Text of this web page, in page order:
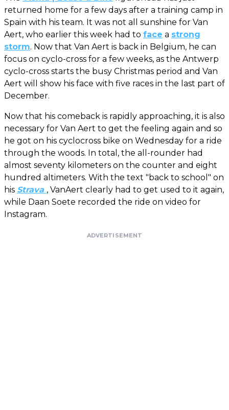
returned home for a few days after a training camp in
Spain with his team. It was not all sunshine for Van
Aert, who earlier this week had to face a strong
storm. Now that Van Aert is back in Belgium, he can
focus on cyclo-cross for a few weeks, as the Antwerp
cyclo-cross starts the busy Christmas period and Van
Aert will show his face with five races in the last part of
December.
Now that his comeback is rapidly approaching, it is also
necessary for Van Aert to get the feeling again and so
he got on his cyclocross bike on Wednesday for a ride
through the woods. In total, the all-rounder had
almost seventy kilometers on the counter and eight
hundred altimeters. With the text "back to school" on
his Strava , VanAert clearly had to get used to it again,
while Daan Soete recorded the ride on video for
Instagram.
ADVERTISEMENT